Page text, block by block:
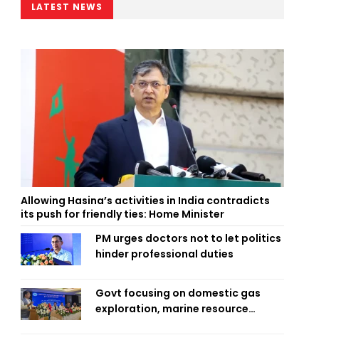
LATEST NEWS
Allowing Hasina’s activities in India contradicts
its push for friendly ties: Home Minister
PM urges doctors not to let politics
hinder professional duties
Govt focusing on domestic gas
exploration, marine resource